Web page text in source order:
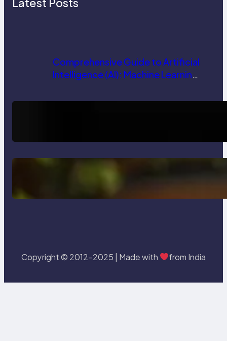
Comprehensive Guide to Artificial
Intelligence (AI): Machine Learning,
Trends
Delete, Truncate and Drop
Statement In SQL with Example
Copyright © 2012-2025 | Made with from India